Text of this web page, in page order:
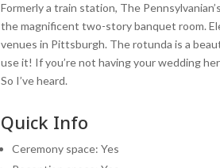
Formerly a train station, The
the magnificent two-story banquet room.
venues in Pittsburgh. The rotunda is a
use it! If you’re not having your wedding
So I’ve heard.
Quick Info
Ceremony space: Yes